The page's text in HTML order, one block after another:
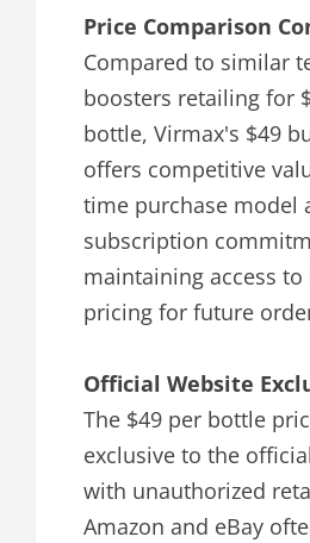
Price Comparison
Compared to similar
boosters retailing for
bottle, Virmax's $49
offers competitive
time purchase model
subscription
maintaining access
pricing for future
Official Website
The $49 per bottle
exclusive to the
with unauthorized
Amazon and eBay